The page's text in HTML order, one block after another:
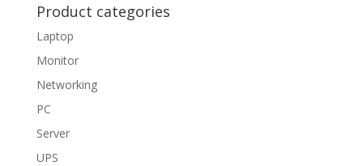
Product categories
Laptop
Monitor
Networking
PC
Server
UPS